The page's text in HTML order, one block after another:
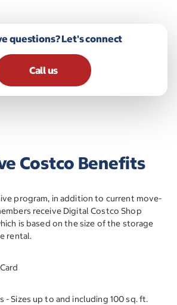
questions? Let's connect
Call us
Costco Benefits
program, in addition to current move-
receive Digital Costco Shop
is based on the size of the storage
rental.
- Sizes up to and including 100 sq. ft.